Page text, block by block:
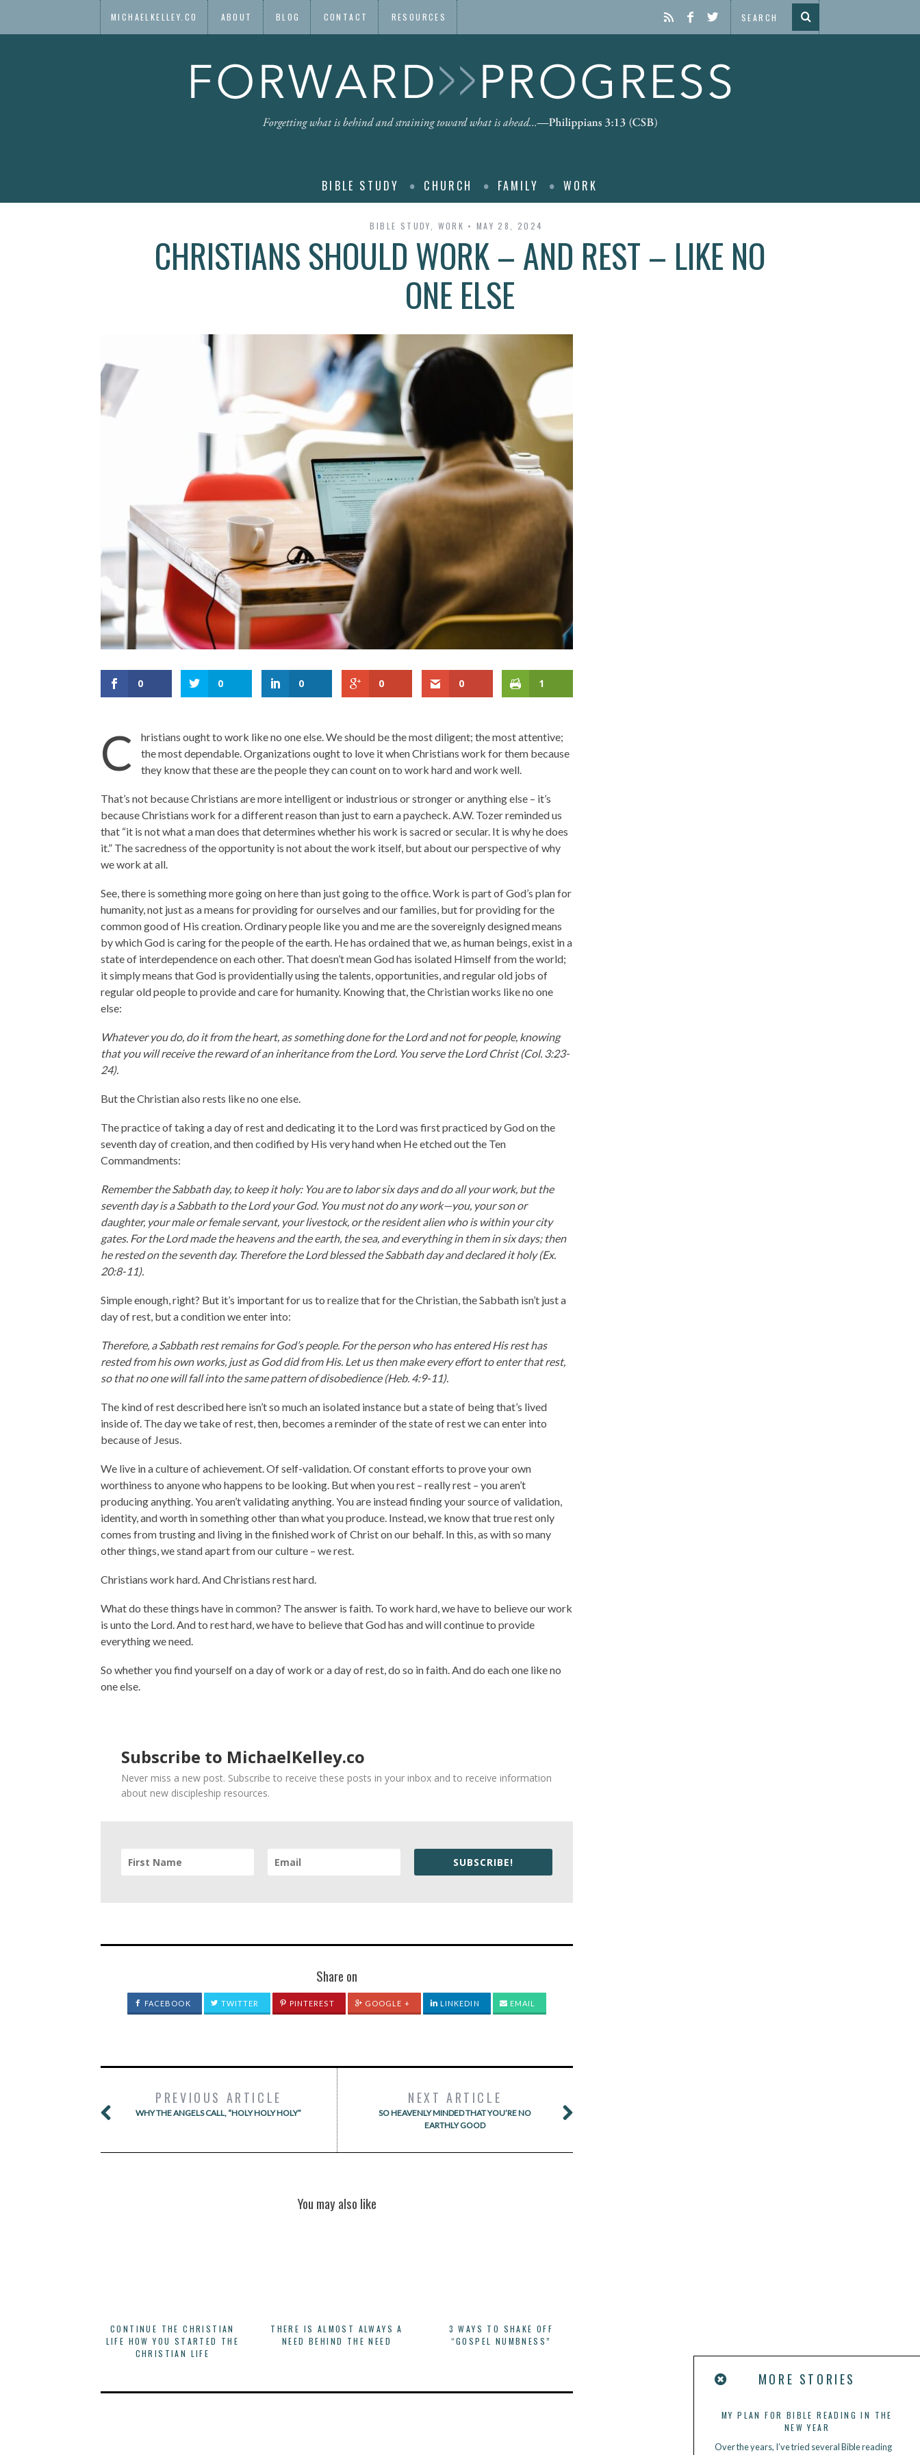
MICHAELKELLEY.CO ABOUT BLOG CONTACT RESOURCES
BIBLE STUDY CHURCH FAMILY WORK
BIBLE STUDY WORK MAY 28, 2024
CHRISTIANS SHOULD WORK – AND REST – LIKE NO
ONE ELSE
0 0 0 0 0 1
C
hristians ought to work like no one else. We should be the most diligent; the most attentive;
the most dependable. Organizations ought to love it when Christians work for them because
they know that these are the people they can count on to work hard and work well.
That’s not because Christians are more intelligent or industrious or stronger or anything else – it’s
because Christians work for a different reason than just to earn a paycheck. A.W. Tozer reminded us
that “it is not what a man does that determines whether his work is sacred or secular. It is why he does
it.” The sacredness of the opportunity is not about the work itself, but about our perspective of why
we work at all.
See, there is something more going on here than just going to the office. Work is part of God’s plan for
humanity, not just as a means for providing for ourselves and our families, but for providing for the
common good of His creation. Ordinary people like you and me are the sovereignly designed means
by which God is caring for the people of the earth. He has ordained that we, as human beings, exist in a
state of interdependence on each other. That doesn’t mean God has isolated Himself from the world;
it simply means that God is providentially using the talents, opportunities, and regular old jobs of
regular old people to provide and care for humanity. Knowing that, the Christian works like no one
else:
Whatever you do, do it from the heart, as something done for the Lord and not for people, knowing
that you will receive the reward of an inheritance from the Lord. You serve the Lord Christ (Col. 3:23-
24).
But the Christian also rests like no one else.
The practice of taking a day of rest and dedicating it to the Lord was first practiced by God on the
seventh day of creation, and then codified by His very hand when He etched out the Ten
Commandments:
Remember the Sabbath day, to keep it holy: You are to labor six days and do all your work, but the
seventh day is a Sabbath to the Lord your God. You must not do any work—you, your son or
daughter, your male or female servant, your livestock, or the resident alien who is within your city
gates. For the Lord made the heavens and the earth, the sea, and everything in them in six days; then
he rested on the seventh day. Therefore the Lord blessed the Sabbath day and declared it holy (Ex.
20:8-11).
Simple enough, right? But it’s important for us to realize that for the Christian, the Sabbath isn’t just a
day of rest, but a condition we enter into:
Therefore, a Sabbath rest remains for God’s people. For the person who has entered His rest has
rested from his own works, just as God did from His. Let us then make every effort to enter that rest,
so that no one will fall into the same pattern of disobedience (Heb. 4:9-11).
The kind of rest described here isn’t so much an isolated instance but a state of being that’s lived
inside of. The day we take of rest, then, becomes a reminder of the state of rest we can enter into
because of Jesus.
We live in a culture of achievement. Of self-validation. Of constant efforts to prove your own
worthiness to anyone who happens to be looking. But when you rest – really rest – you aren’t
producing anything. You aren’t validating anything. You are instead finding your source of validation,
identity, and worth in something other than what you produce. Instead, we know that true rest only
comes from trusting and living in the finished work of Christ on our behalf. In this, as with so many
other things, we stand apart from our culture – we rest.
Christians work hard. And Christians rest hard.
What do these things have in common? The answer is faith. To work hard, we have to believe our work
is unto the Lord. And to rest hard, we have to believe that God has and will continue to provide
everything we need.
So whether you find yourself on a day of work or a day of rest, do so in faith. And do each one like no
one else.
Subscribe to MichaelKelley.co
Never miss a new post. Subscribe to receive these posts in your inbox and to receive information
about new discipleship resources.
SUBSCRIBE!
Share on
FACEBOOK TWITTER PINTEREST GOOGLE + LINKEDIN EMAIL
PREVIOUS ARTICLE
WHY THE ANGELS CALL, “HOLY HOLY HOLY”
NEXT ARTICLE
SO HEAVENLY MINDED THAT YOU’RE NO
EARTHLY GOOD
You may also like
CONTINUE THE CHRISTIAN
LIFE HOW YOU STARTED THE
CHRISTIAN LIFE
THERE IS ALMOST ALWAYS A
NEED BEHIND THE NEED
3 WAYS TO SHAKE OFF
“GOSPEL NUMBNESS”
MORE STORIES
MY PLAN FOR BIBLE READING IN THE
NEW YEAR
Over the years, I’ve tried several Bible reading